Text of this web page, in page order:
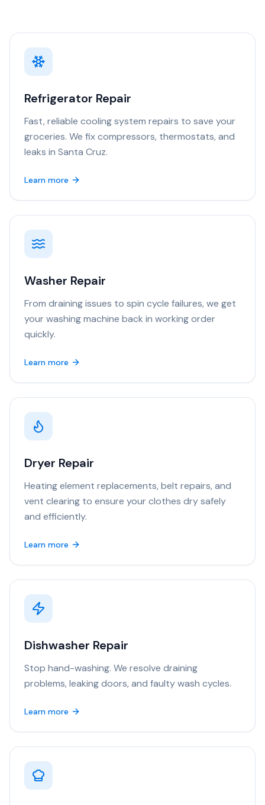
Refrigerator Repair
Fast, reliable cooling system repairs to save your
groceries. We fix compressors, thermostats, and
leaks in Santa Cruz.
Learn more
Washer Repair
From draining issues to spin cycle failures, we get
your washing machine back in working order
quickly.
Learn more
Dryer Repair
Heating element replacements, belt repairs, and
vent clearing to ensure your clothes dry safely
and efficiently.
Learn more
Dishwasher Repair
Stop hand-washing. We resolve draining
problems, leaking doors, and faulty wash cycles.
Learn more